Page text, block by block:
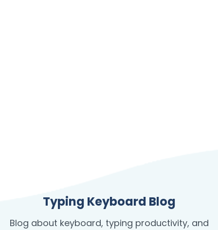
Typing Keyboard Blog
Blog about keyboard, typing productivity, and